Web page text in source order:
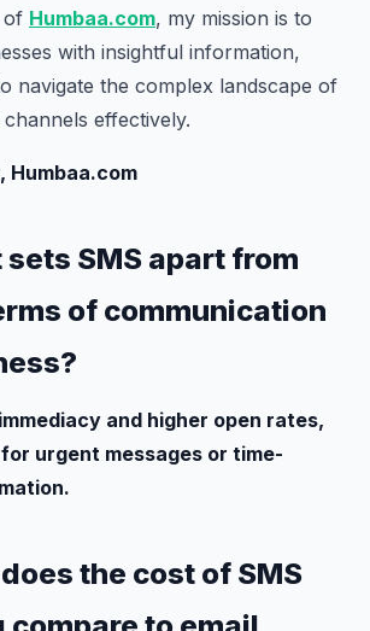
of Humbaa.com, my mission is to
with insightful information,
navigate the complex landscape of
effectively.
Humbaa.com
sets SMS apart from
of communication
and higher open rates,
urgent messages or time-
the cost of SMS